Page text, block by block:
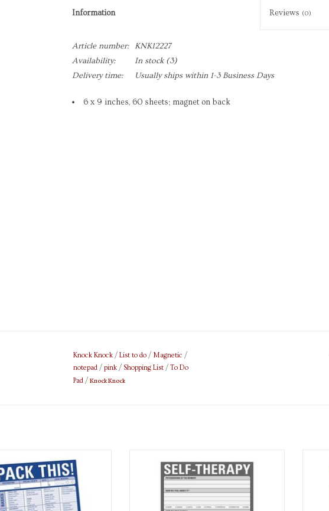
Information Reviews (0)
Article number:
KNK12227
Availability:
In stock(3)
Delivery time:
Usually ships within 1-3 Business Days
6 x 9 inches, 60 sheets; magnet on back
Knock Knock / List to do / Magnetic /
notepad / pink / Shopping List / To Do
Pad / Knock Knock
ADD TO CART ADD TO CART